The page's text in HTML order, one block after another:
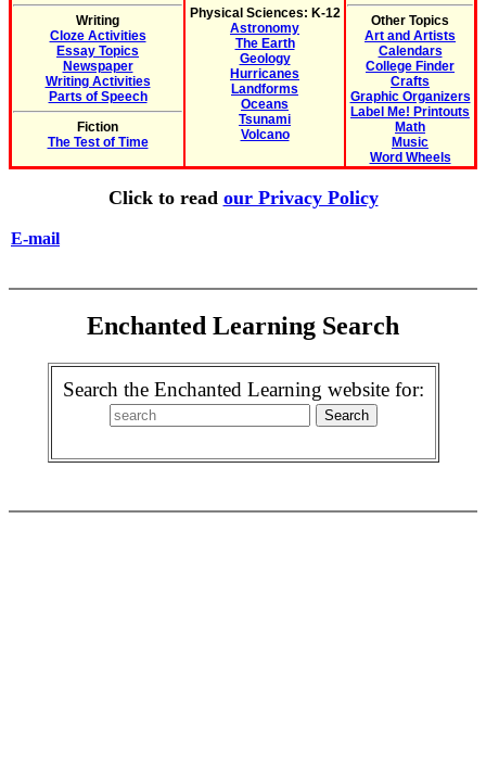
Writing
Cloze Activities
Essay Topics
Newspaper
Writing Activities
Parts of Speech
Fiction
The Test of Time
Physical Sciences: K-12
Astronomy
The Earth
Geology
Hurricanes
Landforms
Oceans
Tsunami
Volcano
Other Topics
Art and Artists
Calendars
College Finder
Crafts
Graphic Organizers
Label Me! Printouts
Math
Music
Word Wheels
Click to read our Privacy Policy
E-mail
Enchanted Learning Search
Search the Enchanted Learning website for: